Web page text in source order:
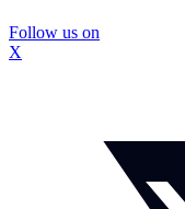
Follow us on
X